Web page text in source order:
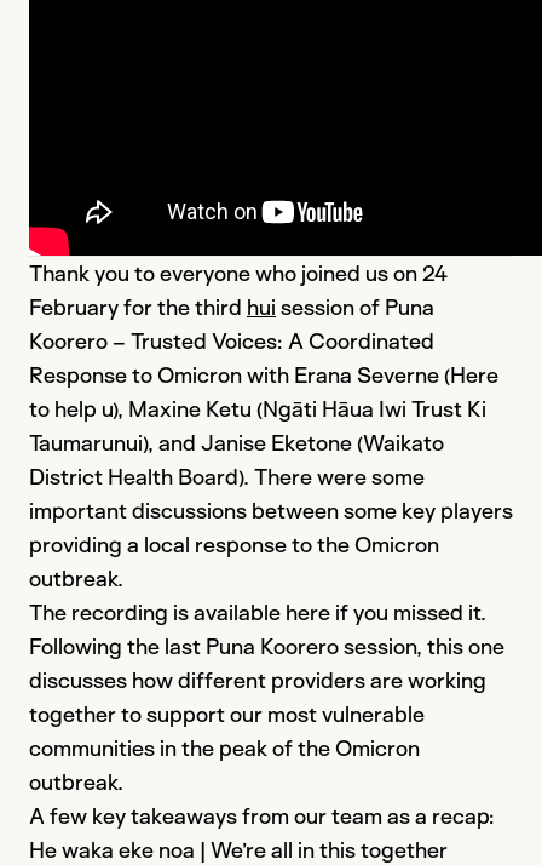
Thank you to everyone who joined us on 24
February for the third hui session of Puna
Koorero – Trusted Voices: A Coordinated
Response to Omicron with Erana Severne (Here
to help u), Maxine Ketu (Ngāti Hāua Iwi Trust Ki
Taumarunui), and Janise Eketone (Waikato
District Health Board). There were some
important discussions between some key players
providing a local response to the Omicron
outbreak.
The recording is available here if you missed it.
Following the last Puna Koorero session, this one
discusses how different providers are working
together to support our most vulnerable
communities in the peak of the Omicron
outbreak.
A few key takeaways from our team as a recap:
He waka eke noa | We’re all in this together